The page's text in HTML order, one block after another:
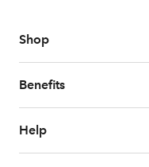
Shop
Benefits
Help